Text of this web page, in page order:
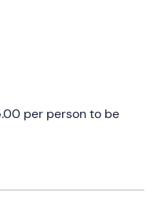
Here we will be
of the e-bikes and the
are all ready, we will
wine is made:Neive,
d'Elvio
per person to be